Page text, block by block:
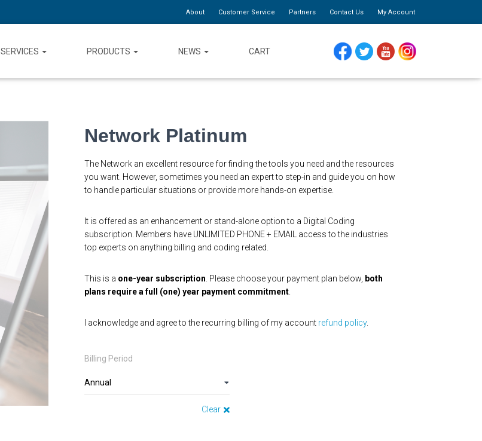
About Customer Service Partners Contact Us My Account
SERVICES PRODUCTS NEWS CART
Network Platinum
The Network an excellent resource for finding the tools you need and the resources
you want. However, sometimes you need an expert to step-in and guide you on how
to handle particular situations or provide more hands-on expertise.
It is offered as an enhancement or stand-alone option to a Digital Coding
subscription. Members have UNLIMITED PHONE + EMAIL access to the industries
top experts on anything billing and coding related.
This is a one-year subscription . Please choose your payment plan below, both
plans require a full (one) year payment commitment
I acknowledge and agree to the recurring billing of my account refund policy.
Billing Period
Clear